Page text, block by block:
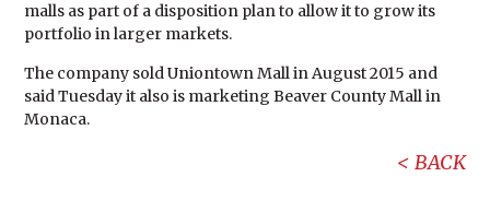
malls as part of a disposition plan to allow it to grow its
portfolio in larger markets.
The company sold Uniontown Mall in August 2015 and
said Tuesday it also is marketing Beaver County Mall in
Monaca.
BACK